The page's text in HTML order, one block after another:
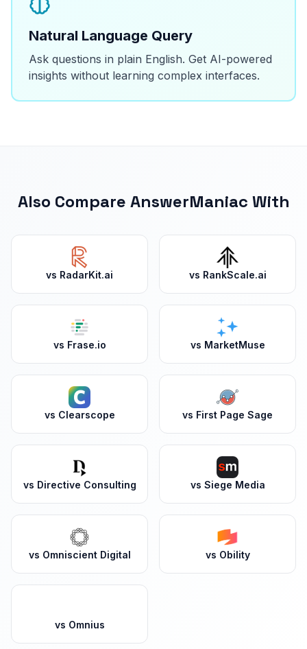
Natural Language Query
Ask questions in plain English. Get AI-powered
insights without learning complex interfaces.
Also Compare AnswerManiac With
vs RadarKit.ai vs RankScale.ai
vs Frase.io vs MarketMuse
vs Clearscope vs First Page Sage
vs Directive Consulting vs Siege Media
vs Omniscient Digital vs Obility
vs Omnius